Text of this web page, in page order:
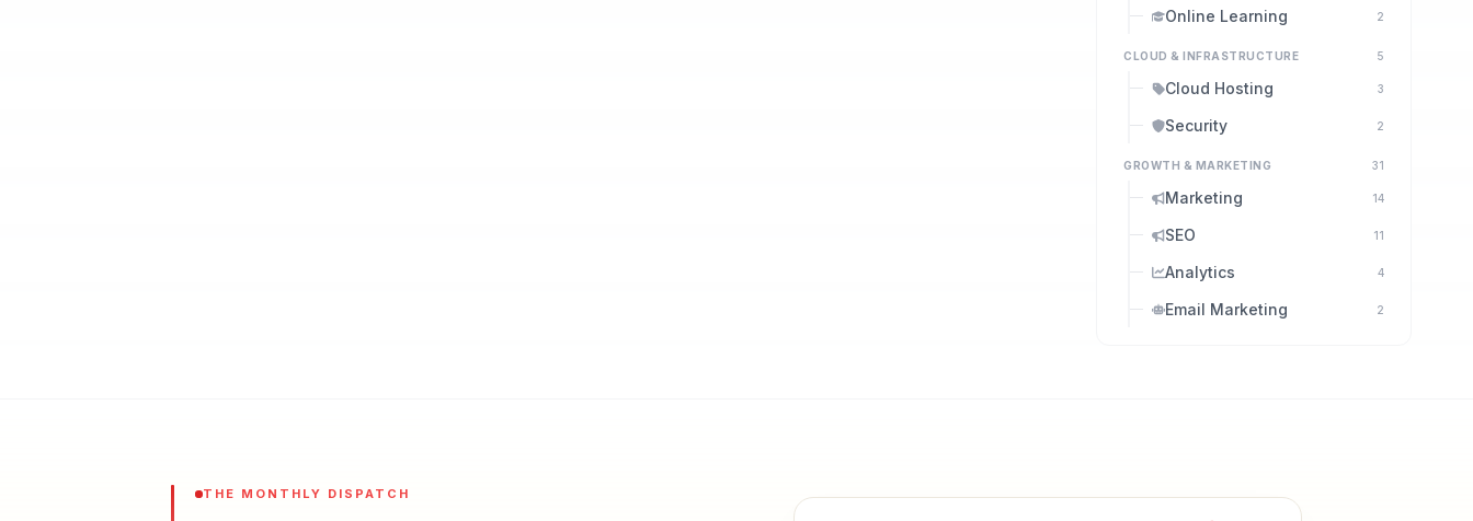
Online Learning 2
CLOUD & INFRASTRUCTURE 5
Cloud Hosting 3
Security 2
GROWTH & MARKETING 31
Marketing 14
SEO 11
Analytics 4
Email Marketing 2
THE MONTHLY DISPATCH